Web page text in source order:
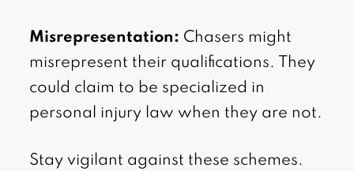
Misrepresentation: Chasers might
misrepresent their qualifications. They
could claim to be specialized in
personal injury law when they are not.
Stay vigilant against these schemes.